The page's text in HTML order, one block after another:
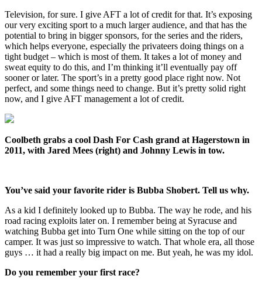
Television, for sure. I give AFT a lot of credit for that. It’s exposing
our very exciting sport to a much larger audience, and that has the
potential to bring in bigger sponsors, for the series and the riders,
which helps everyone, especially the privateers doing things on a
tight budget – which is most of them. It takes a lot of money and
sweat equity to do this, and I’m thinking it’ll eventually pay off
sooner or later. The sport’s in a pretty good place right now. Not
perfect, and some things need to change. But it’s pretty solid right
now, and I give AFT management a lot of credit.
Coolbeth grabs a cool Dash For Cash grand at Hagerstown in
2011, with Jared Mees (right) and Johnny Lewis in tow.
You’ve said your favorite rider is Bubba Shobert. Tell us why.
As a kid I definitely looked up to Bubba. The way he rode, and his
road racing exploits later on. I remember being at Syracuse and
watching Bubba get into Turn One while sitting on the top of our
camper. It was just so impressive to watch. That whole era, all those
guys … it had a really big impact on me. But yeah, he was my idol.
Do you remember your first race?